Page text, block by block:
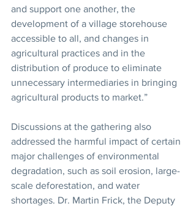
and support one another, the
development of a village storehouse
accessible to all, and changes in
agricultural practices and in the
distribution of produce to eliminate
unnecessary intermediaries in bringing
agricultural products to market.”
Discussions at the gathering also
addressed the harmful impact of certain
major challenges of environmental
degradation, such as soil erosion, large-
scale deforestation, and water
shortages. Dr. Martin Frick, the Deputy